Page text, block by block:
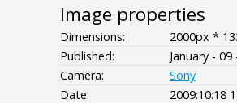
Image properties
Dimensions:
2000px *
Published:
January - 09
Camera:
Sony
Date:
2009:10:18